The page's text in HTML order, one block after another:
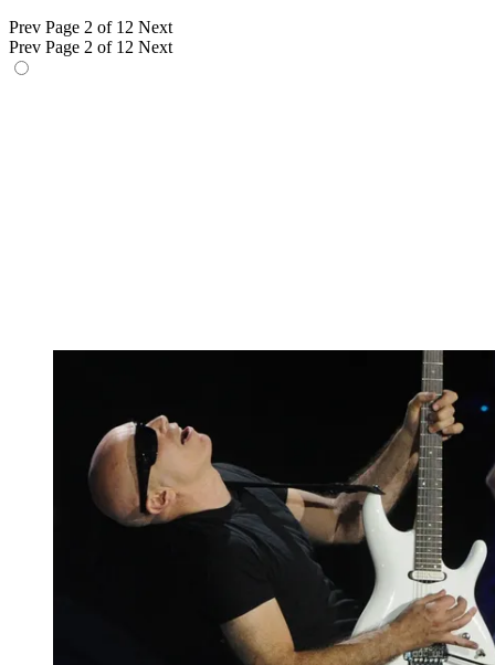
Prev Page 2 of 12 Next
Prev Page 2 of 12 Next